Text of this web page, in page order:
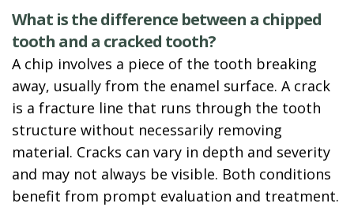
What is the difference between a chipped
tooth and a cracked tooth?
A chip involves a piece of the tooth breaking
away, usually from the enamel surface. A crack
is a fracture line that runs through the tooth
structure without necessarily removing
material. Cracks can vary in depth and severity
and may not always be visible. Both conditions
benefit from prompt evaluation and treatment.